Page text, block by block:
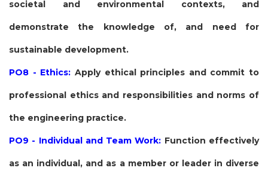
societal and environmental contexts, and
demonstrate the knowledge of, and need for
sustainable development.
PO8 - Ethics: Apply ethical principles and commit to
professional ethics and responsibilities and norms of
the engineering practice.
PO9 - Individual and Team Work: Function effectively
as an individual, and as a member or leader in diverse